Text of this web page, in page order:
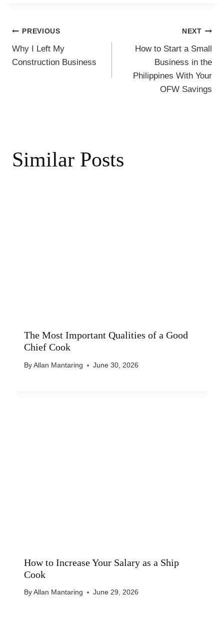
o
k
Post
navigation
PREVIOUS
Why I Left My
Construction Business
NEXT
How to Start a Small
Business in the
Philippines With Your
OFW Savings
Similar Posts
The Most Important Qualities of a Good
Chief Cook
By Allan Mantaring June 30, 2026
How to Increase Your Salary as a Ship
Cook
By Allan Mantaring June 29, 2026